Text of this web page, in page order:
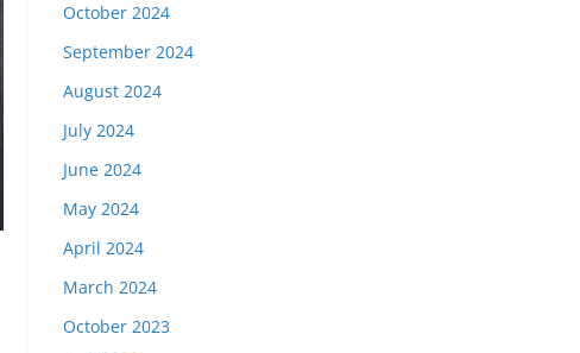
October 2024
September 2024
August 2024
July 2024
June 2024
May 2024
April 2024
March 2024
October 2023